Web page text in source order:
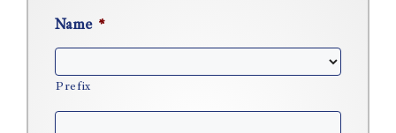
Name *
Prefix